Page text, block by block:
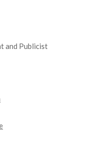
and Publicist